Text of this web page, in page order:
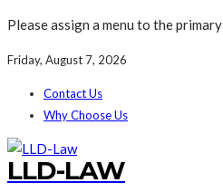
Please assign a menu to the
Friday, August 7, 2026
Contact Us
Why Choose Us
LLD-LAW